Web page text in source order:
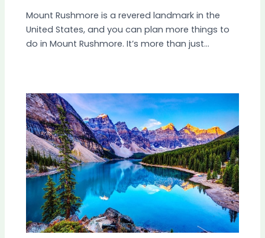
Mount Rushmore is a revered landmark in the
United States, and you can plan more things to
do in Mount Rushmore. It’s more than just…